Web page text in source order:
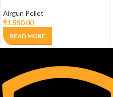
Airgun Pellet
₹1,550.00
READ MORE